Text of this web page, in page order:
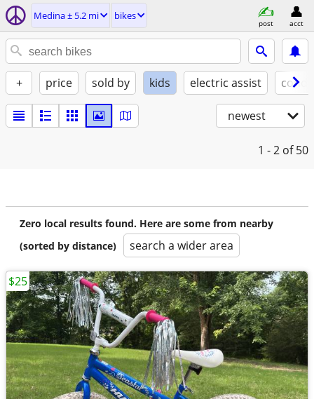
Medina ± 5.2 mi bikes
post acct
+ price sold by kids electric assist
newest
1 - 2 of 50
Zero local results found. Here are some from nearby
(sorted by distance)
search a wider area
$25